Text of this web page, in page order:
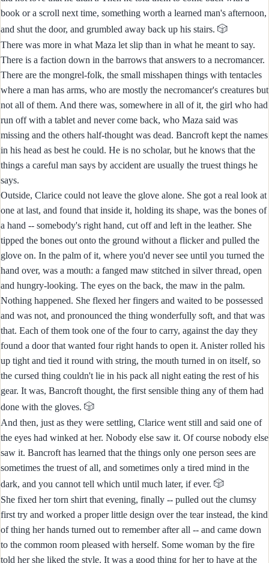
book or a scroll next time, something worth a learned man's afternoon,
and shut the door, and grumbled away back up his stairs. 🎲
There was more in what Maza let slip than in what he meant to say.
There is a faction down in the barrows that answers to a necromancer.
There are the mongrel-folk, the small misshapen things with tentacles
where a man has arms, who are mostly the necromancer's creatures but
not all of them. And there was, somewhere in all of it, the girl who had
run off with a tablet and never come back, who Maza said was
missing and the others half-thought was dead. Bancroft kept the names
in his head as best he could. He is no scholar, but he knows that the
things a careful man says by accident are usually the truest things he
says.
Outside, Clarice could not leave the glove alone. She got a real look at
one at last, and found that inside it, holding its shape, was the bones of
a hand -- somebody's right hand, cut off and left in the leather. She
tipped the bones out onto the ground without a flicker and pulled the
glove on. In the palm of it, where you'd never see until you turned the
hand over, was a mouth: a fanged maw stitched in silver thread, open
and hungry-looking. The eyes on the back, the maw in the palm.
Nothing happened. She flexed her fingers and waited to be possessed
and was not, and pronounced the thing wonderfully soft, and that was
that. Each of them took one of the four to carry, against the day they
found a door that wanted four right hands to open it. Anister rolled his
up tight and tied it round with string, the mouth turned in on itself, so
the cursed thing couldn't lie in his pack all night eating the rest of his
gear. It was, Bancroft thought, the first sensible thing any of them had
done with the gloves. 🎲
And then, just as they were settling, Clarice went still and said one of
the eyes had winked at her. Nobody else saw it. Of course nobody else
saw it. Bancroft has learned that the things only one person sees are
sometimes the truest of all, and sometimes only a tired mind in the
dark, and you cannot tell which until much later, if ever. 🎲
She fixed her torn shirt that evening, finally -- pulled out the clumsy
first try and worked a proper little design over the tear instead, the kind
of thing her hands turned out to remember after all -- and came down
to the common room pleased with herself. Some woman by the fire
told her she liked the style. It was a good thing for her to have at the